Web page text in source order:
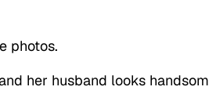
photos.
her husband looks